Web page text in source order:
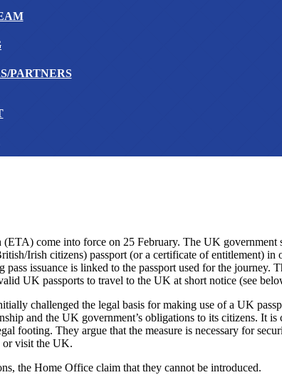
PARTNERS
come into force on 25 February. The UK government
Irish citizens) passport (or a certificate of entitlement) in
issuance is linked to the passport used for the journey.
UK passports to travel to the UK at short notice (see
challenged the legal basis for making use of a UK
and the UK government’s obligations to its citizens. It is
footing. They argue that the measure is necessary for
or visit the UK.
the Home Office claim that they cannot be introduced.